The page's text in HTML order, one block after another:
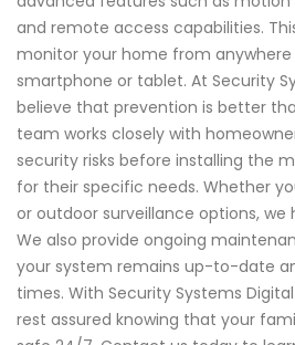
and remote access capabilities.
monitor your home from
smartphone or tablet. At Security
believe that prevention is better
team works closely with
security risks before installing the
for their specific needs. Whether
or outdoor surveillance options,
We also provide ongoing
your system remains up-to-date
times. With Security Systems
rest assured knowing that your